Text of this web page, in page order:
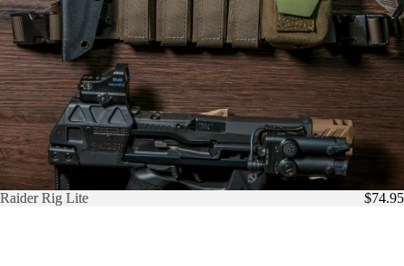
Raider Rig Lite
Raider Rig Lite $74.95